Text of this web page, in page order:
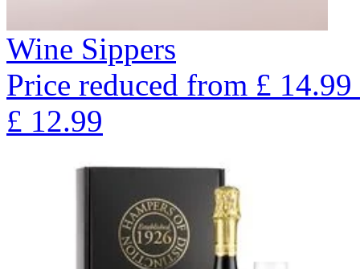
Wine Sippers
Price reduced from £ 14.99
£ 12.99